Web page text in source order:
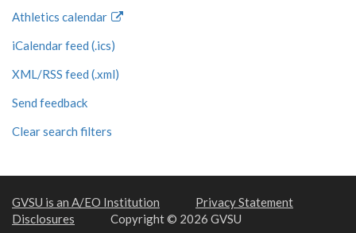
Athletics calendar
iCalendar feed (.ics)
XML/RSS feed (.xml)
Send feedback
Clear search filters
GVSU is an A/EO Institution
Privacy Statement
Disclosures
Copyright © 2026 GVSU